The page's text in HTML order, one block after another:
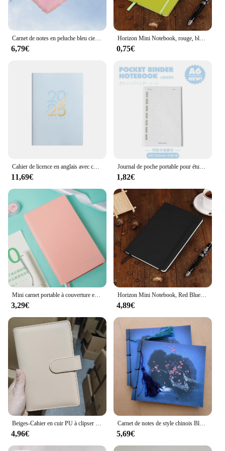
6,79€
Horizon Mini Notebook, rouge, bleu, petits cahiers pour donner, carnet de croquis, agenda, bloc-notes d'agenda, blocs-notes de papeterie, bonne écriture bon marché
0,75€
11,69€ 1,82€
3,29€
Horizon Mini Notebook, Red Blue, Small Notebook, To Give Away, Sketchbook, Diary, Agenda Notepad, Staacquering, Notepads, Good Cheap Writing
4,89€
4,96€
Carnet de notes de style chinois Blue Rose, carnet de croquis de fleurs rétro, journal africain, pampilles, Alberoiserie
5,69€